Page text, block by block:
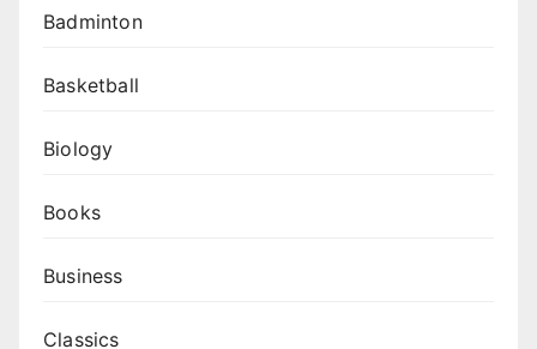
Badminton
Basketball
Biology
Books
Business
Classics